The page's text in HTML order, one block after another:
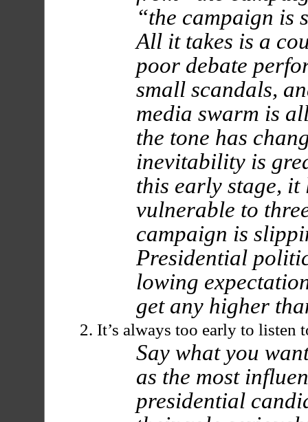
“the campaign is
All it takes is a
poor debate
small scandals,
media swarm is
the tone has
inevitability is
this early stage, it
vulnerable to
campaign is
Presidential
lowing
get any higher
It’s always too early to listen
Say what you
as the most
presidential